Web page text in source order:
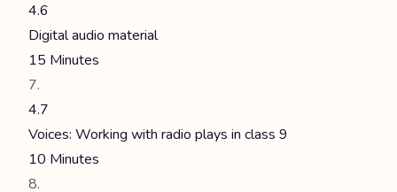
4.6
Digital audio material
15 Minutes
4.7
Voices: Working with radio plays in class 9
10 Minutes